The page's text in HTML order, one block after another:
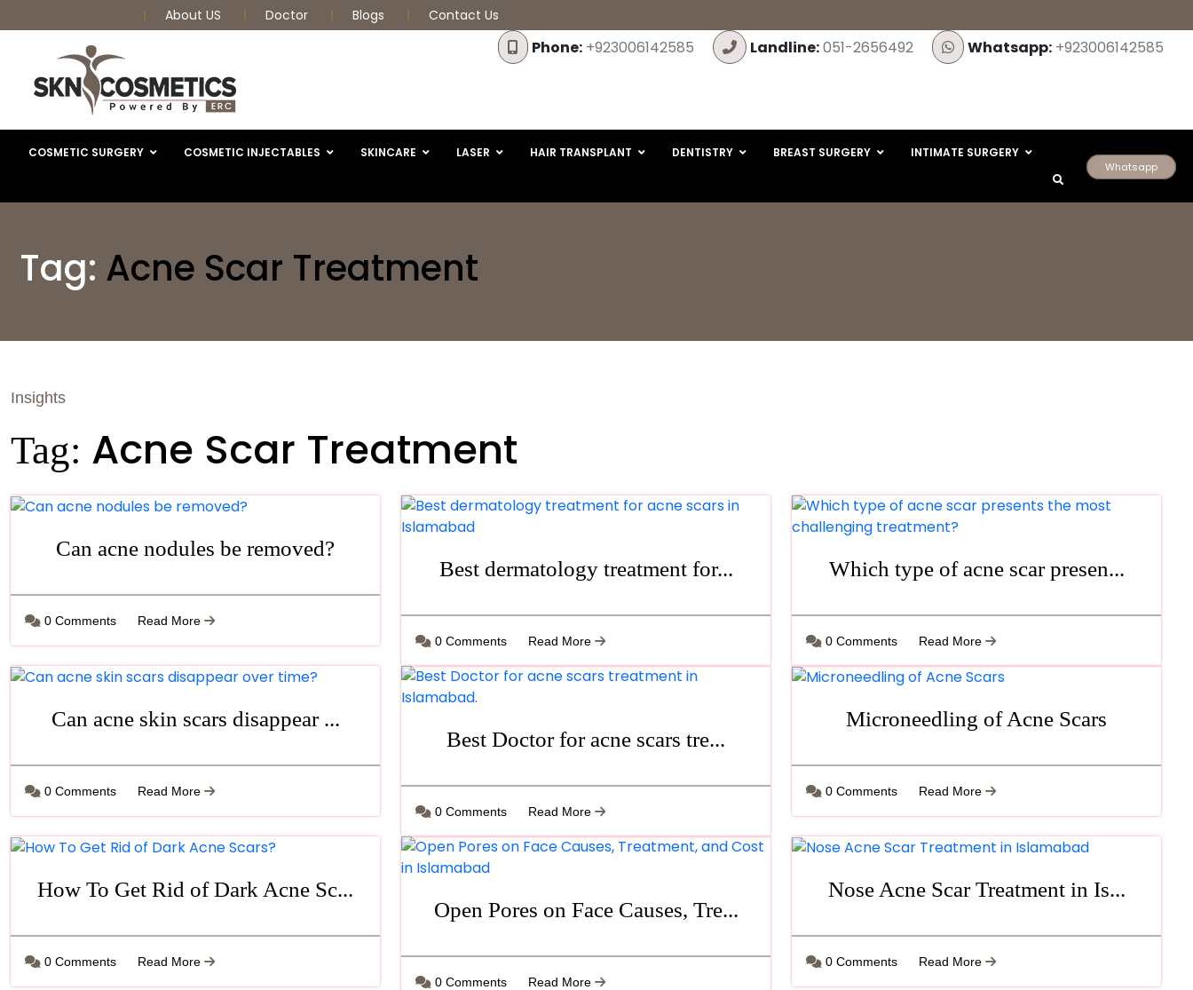
About US Doctor Blogs Contact Us
Phone: +923006142585 Landline:051-2656492 Whatsapp: +923006142585
COSMETIC SURGERY COSMETIC INJECTABLES SKINCARE LASER HAIR TRANSPLANT DENTISTRY BREAST SURGERY INTIMATE SURGERY
Whatsapp
Tag: Acne Scar Treatment
Insights
Tag: Acne Scar Treatment
Can acne nodules be removed?
0 Comments Read More
Best dermatology treatment for...
0 Comments Read More
Which type of acne scar presen...
0 Comments Read More
Can acne skin scars disappear ...
0 Comments Read More
Best Doctor for acne scars tre...
0 Comments Read More
Microneedling of Acne Scars
0 Comments Read More
How To Get Rid of Dark Acne Sc...
0 Comments Read More
Open Pores on Face Causes, Tre...
0 Comments Read More
Nose Acne Scar Treatment in Is...
0 Comments Read More